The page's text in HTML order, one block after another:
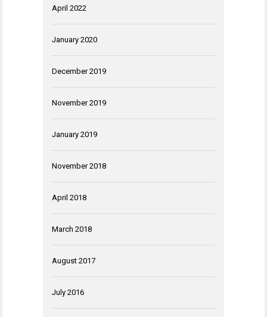
April 2022
January 2020
December 2019
November 2019
January 2019
November 2018
April 2018
March 2018
August 2017
July 2016